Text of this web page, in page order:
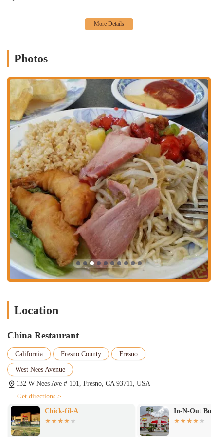
manages to be both a throwback to a simpler time and a modern,
various Szechwan dishes and a multitude of lo mein and chow mein
options to family-style dinners and unique combo plates. This variety
will love. While one review noted that the food was not the "best,"
the same review also stated that the rice had a "good flavor" and the
shrimp "had a kick to it," which suggests that even with varied
opinions, the food maintains a certain level of quality and flavor.
Another customer's positive review, which highlighted the great
service and the "what I ordered" quality of the food, speaks to the
restaurant's consistency and reliability. The quiet, cozy, and casual
atmosphere makes it a great choice for both a relaxed meal and for
those who prefer to avoid the hustle and bustle of noisier
establishments. Ultimately, for a taste of classic Chinese comfort
food, a warm and welcoming atmosphere, and a menu with options
for every craving, China Restaurant is a well-established local gem
worth visiting in Fresno.
Photos
Location
China Restaurant
California Fresno County Fresno
West Nees Avenue
132 W Nees Ave # 101, Fresno, CA 93711, USA
Get directions >
Chick-fil-A
In-N-Out